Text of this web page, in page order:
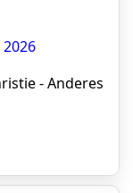
- Anderes